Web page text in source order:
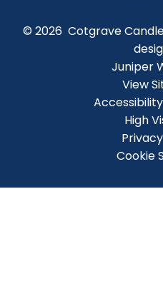
© 2026 Cotgrave
Juniper
View
High
Cookie